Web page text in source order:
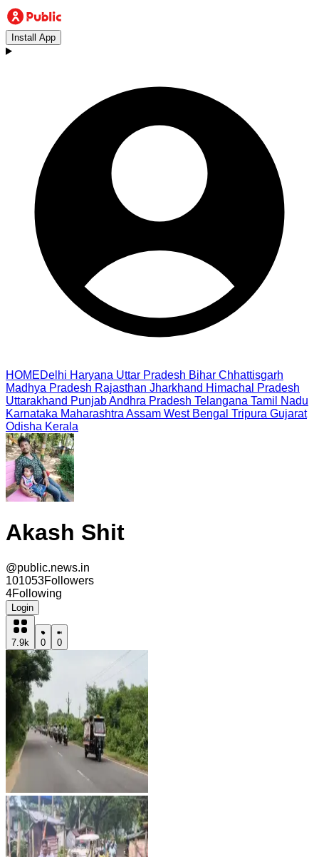
Install App
HOMEDelhi Haryana Uttar Pradesh Bihar Chhattisgarh
Madhya Pradesh Rajasthan Jharkhand Himachal Pradesh
Uttarakhand PunjabAndhra Pradesh Telangana Tamil Nadu
Karnataka Maharashtra Assam West Bengal Tripura Gujarat
Odisha Kerala
Akash Shit
@public.news.in
101053Followers
4Following
Login
7.9k 0 0